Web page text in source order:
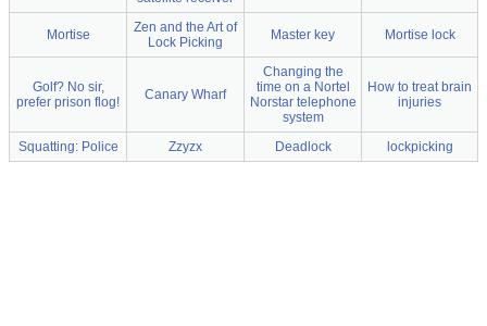
Mortise
Zen and the Art of
Lock Picking
Master key Mortise lock
Golf? No sir,
prefer prison flog!
Canary Wharf
Changing the
time on a Nortel
Norstar telephone
system
How to treat brain
injuries
Squatting: Police Zzyzx Deadlock lockpicking